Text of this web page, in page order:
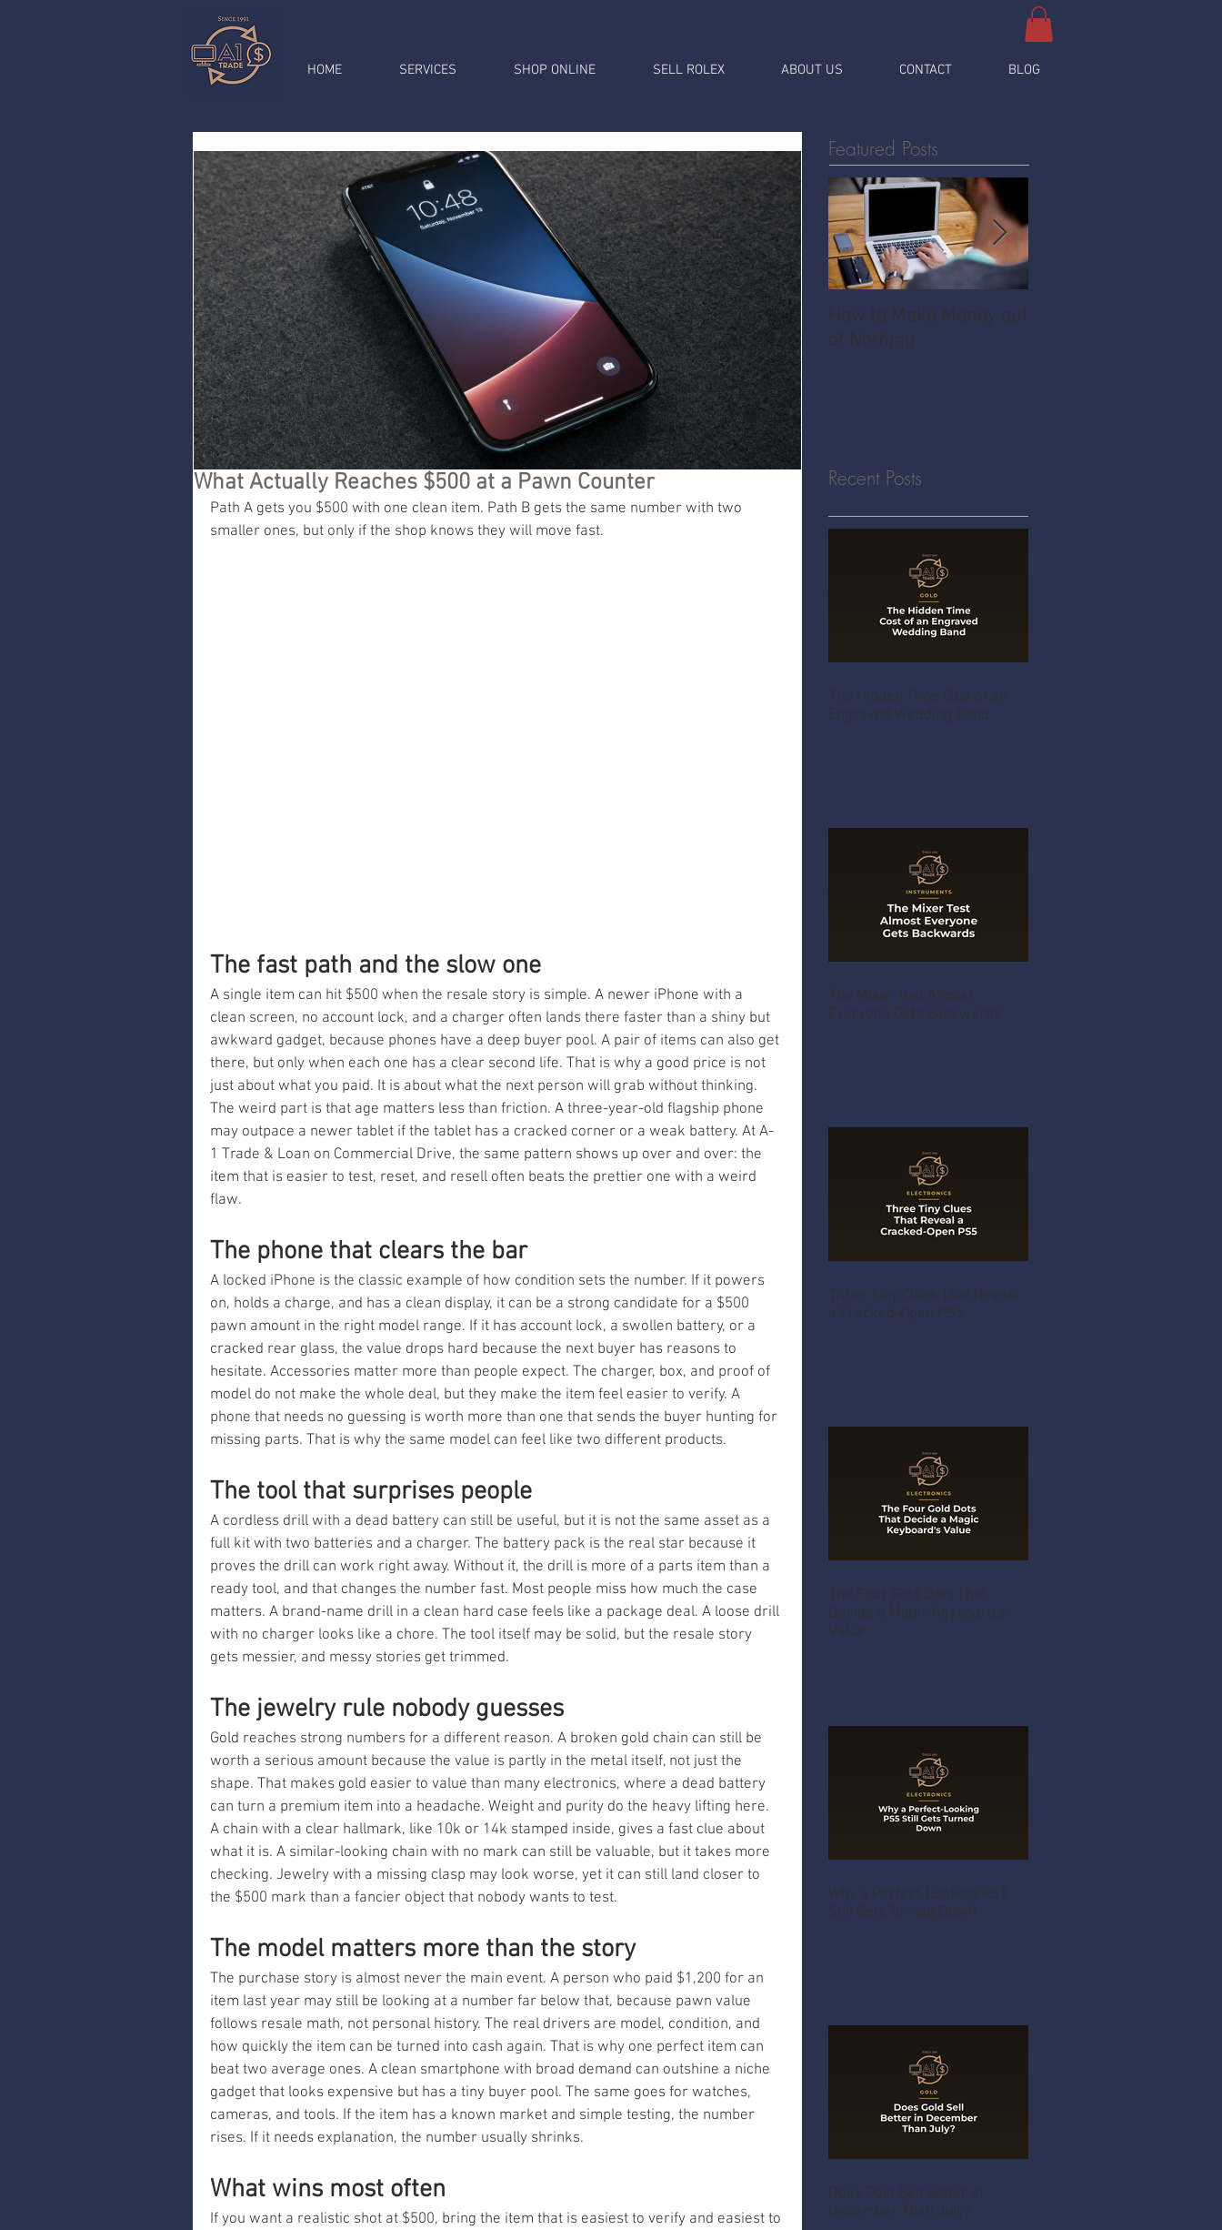
HOME SERVICES SHOP ONLINE SELL ROLEX ABOUT US CONTACT BLOG
What Actually Reaches $500 at a Pawn Counter
Path A gets you $500 with one clean item. Path B gets the same number with two
smaller ones, but only if the shop knows they will move fast.
The fast path and the slow one
A single item can hit $500 when the resale story is simple. A newer iPhone with a
clean screen, no account lock, and a charger often lands there faster than a shiny but
awkward gadget, because phones have a deep buyer pool. A pair of items can also get
there, but only when each one has a clear second life. That is why a good price is not
just about what you paid. It is about what the next person will grab without thinking.
The weird part is that age matters less than friction. A three-year-old flagship phone
may outpace a newer tablet if the tablet has a cracked corner or a weak battery. At A-
1 Trade & Loan on Commercial Drive, the same pattern shows up over and over: the
item that is easier to test, reset, and resell often beats the prettier one with a weird
flaw.
The phone that clears the bar
A locked iPhone is the classic example of how condition sets the number. If it powers
on, holds a charge, and has a clean display, it can be a strong candidate for a $500
pawn amount in the right model range. If it has account lock, a swollen battery, or a
cracked rear glass, the value drops hard because the next buyer has reasons to
hesitate. Accessories matter more than people expect. The charger, box, and proof of
model do not make the whole deal, but they make the item feel easier to verify. A
phone that needs no guessing is worth more than one that sends the buyer hunting for
missing parts. That is why the same model can feel like two different products.
The tool that surprises people
A cordless drill with a dead battery can still be useful, but it is not the same asset as a
full kit with two batteries and a charger. The battery pack is the real star because it
proves the drill can work right away. Without it, the drill is more of a parts item than a
ready tool, and that changes the number fast. Most people miss how much the case
matters. A brand-name drill in a clean hard case feels like a package deal. A loose drill
with no charger looks like a chore. The tool itself may be solid, but the resale story
gets messier, and messy stories get trimmed.
The jewelry rule nobody guesses
Gold reaches strong numbers for a different reason. A broken gold chain can still be
worth a serious amount because the value is partly in the metal itself, not just the
shape. That makes gold easier to value than many electronics, where a dead battery
can turn a premium item into a headache. Weight and purity do the heavy lifting here.
A chain with a clear hallmark, like 10k or 14k stamped inside, gives a fast clue about
what it is. A similar-looking chain with no mark can still be valuable, but it takes more
checking. Jewelry with a missing clasp may look worse, yet it can still land closer to
the $500 mark than a fancier object that nobody wants to test.
The model matters more than the story
The purchase story is almost never the main event. A person who paid $1,200 for an
item last year may still be looking at a number far below that, because pawn value
follows resale math, not personal history. The real drivers are model, condition, and
how quickly the item can be turned into cash again. That is why one perfect item can
beat two average ones. A clean smartphone with broad demand can outshine a niche
gadget that looks expensive but has a tiny buyer pool. The same goes for watches,
cameras, and tools. If the item has a known market and simple testing, the number
rises. If it needs explanation, the number usually shrinks.
What wins most often
If you want a realistic shot at $500, bring the item that is easiest to verify and easiest to
Featured Posts
How to Make Money out
of Nothing
Recent Posts
The Hidden Time Cost of an
Engraved Wedding Band
The Mixer Test Almost
Everyone Gets Backwards
Three Tiny Clues That Reveal
a Cracked-Open PS5
The Four Gold Dots That
Decide a Magic Keyboard's
Value
Why a Perfect-Looking PS5
Still Gets Turned Down
Does Gold Sell Better in
December Than July?